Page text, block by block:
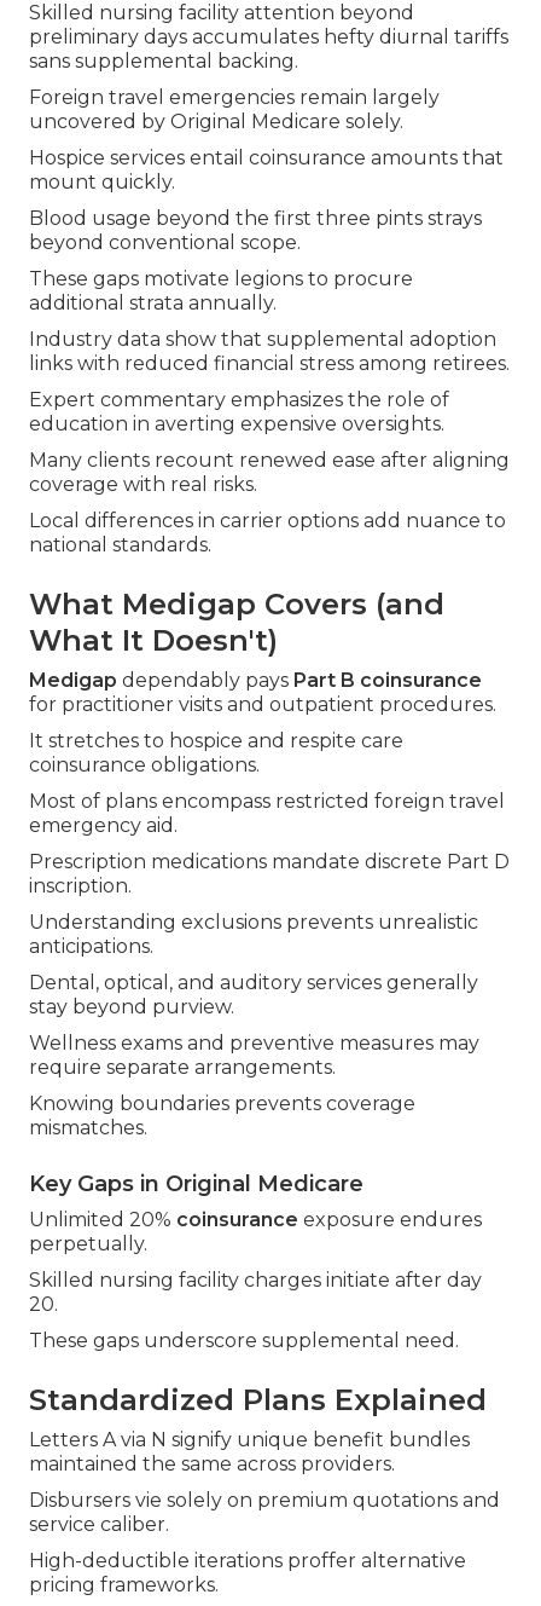
Skilled nursing facility attention beyond
preliminary days accumulates hefty diurnal tariffs
sans supplemental backing.
Foreign travel emergencies remain largely
uncovered by Original Medicare solely.
Hospice services entail coinsurance amounts that
mount quickly.
Blood usage beyond the first three pints strays
beyond conventional scope.
These gaps motivate legions to procure
additional strata annually.
Industry data show that supplemental adoption
links with reduced financial stress among retirees.
Expert commentary emphasizes the role of
education in averting expensive oversights.
Many clients recount renewed ease after aligning
coverage with real risks.
Local differences in carrier options add nuance to
national standards.
What Medigap Covers (and
What It Doesn't)
Medigap dependably pays Part B coinsurance
for practitioner visits and outpatient procedures.
It stretches to hospice and respite care
coinsurance obligations.
Most of plans encompass restricted foreign travel
emergency aid.
Prescription medications mandate discrete Part D
inscription.
Understanding exclusions prevents unrealistic
anticipations.
Dental, optical, and auditory services generally
stay beyond purview.
Wellness exams and preventive measures may
require separate arrangements.
Knowing boundaries prevents coverage
mismatches.
Key Gaps in Original Medicare
Unlimited 20% coinsurance exposure endures
perpetually.
Skilled nursing facility charges initiate after day
20.
These gaps underscore supplemental need.
Standardized Plans Explained
Letters A via N signify unique benefit bundles
maintained the same across providers.
Disbursers vie solely on premium quotations and
service caliber.
High-deductible iterations proffer alternative
pricing frameworks.